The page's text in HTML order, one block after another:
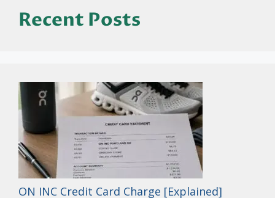
Recent Posts
ON INC Credit Card Charge [Explained]